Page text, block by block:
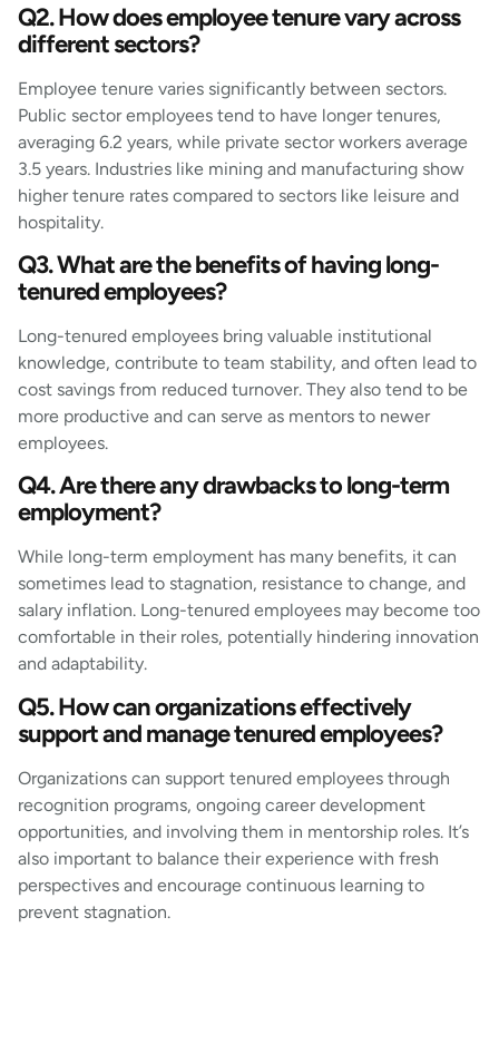
Q2. How does employee tenure vary across
different sectors?
Employee tenure varies significantly between sectors.
Public sector employees tend to have longer tenures,
averaging 6.2 years, while private sector workers average
3.5 years. Industries like mining and manufacturing show
higher tenure rates compared to sectors like leisure and
hospitality.
Q3. What are the benefits of having long-
tenured employees?
Long-tenured employees bring valuable institutional
knowledge, contribute to team stability, and often lead to
cost savings from reduced turnover. They also tend to be
more productive and can serve as mentors to newer
employees.
Q4. Are there any drawbacks to long-term
employment?
While long-term employment has many benefits, it can
sometimes lead to stagnation, resistance to change, and
salary inflation. Long-tenured employees may become too
comfortable in their roles, potentially hindering innovation
and adaptability.
Q5. How can organizations effectively
support and manage tenured employees?
Organizations can support tenured employees through
recognition programs, ongoing career development
opportunities, and involving them in mentorship roles. It’s
also important to balance their experience with fresh
perspectives and encourage continuous learning to
prevent stagnation.